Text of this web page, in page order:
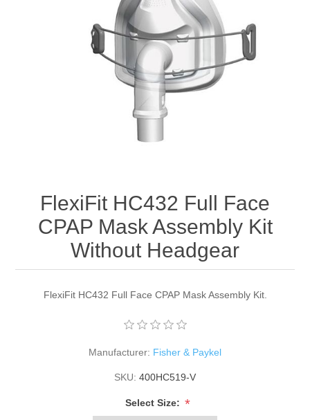
FlexiFit HC432 Full Face
CPAP Mask Assembly Kit
Without Headgear
FlexiFit HC432 Full Face CPAP Mask Assembly Kit.
Manufacturer: Fisher & Paykel
SKU: 400HC519-V
Select Size: *